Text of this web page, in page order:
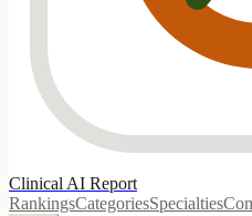
Clinical AI Report
RankingsCategoriesSpecialties